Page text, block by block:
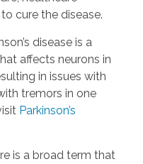
cure the disease.
disease is a
affects neurons in
in issues with
tremors in one
Parkinson’s
is a broad term that